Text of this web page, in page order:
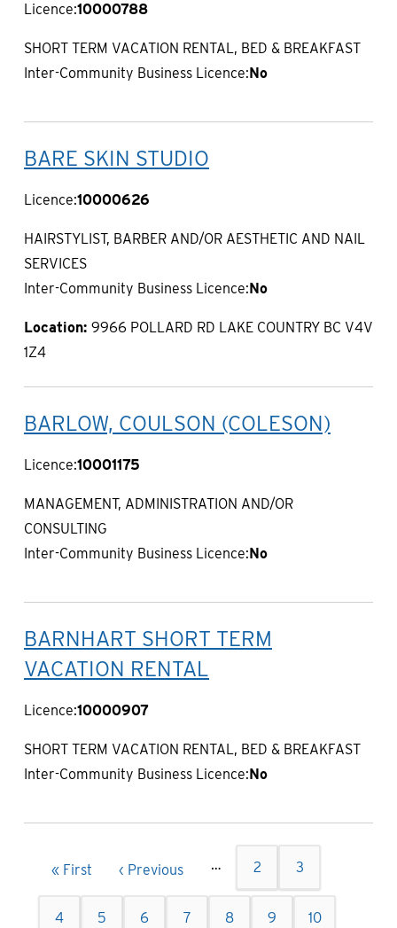
Licence:10000788
SHORT TERM VACATION RENTAL, BED & BREAKFAST
Inter-Community Business Licence: No
BARE SKIN STUDIO
Licence:10000626
HAIRSTYLIST, BARBER AND/OR AESTHETIC AND NAIL
SERVICES
Inter-Community Business Licence: No
Location: 9966 POLLARD RD LAKE COUNTRY BC V4V
1Z4
BARLOW, COULSON (COLESON)
Licence:10001175
MANAGEMENT, ADMINISTRATION AND/OR
CONSULTING
Inter-Community Business Licence: No
BARNHART SHORT TERM
VACATION RENTAL
Licence:10000907
SHORT TERM VACATION RENTAL, BED & BREAKFAST
Inter-Community Business Licence: No
Pagination
First
page
« First
Previous
page
‹ Previous … Page
2 Page
3
Page
4 Page
5
Current
6 Page
7 Page
8 Page
9 Page
10